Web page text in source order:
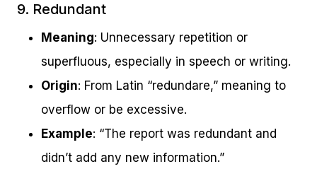
9. Redundant
Meaning: Unnecessary repetition or
superfluous, especially in speech or writing.
Origin: From Latin “redundare,” meaning to
overflow or be excessive.
Example: “The report was redundant and
didn’t add any new information.”